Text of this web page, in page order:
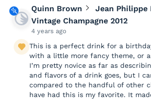
Quinn Brown
Jean Philippe
Vintage Champagne 2012
4 years ago
This is a perfect drink for a
with a little more fancy theme, or
I’m pretty novice as far as
and flavors of a drink goes, but I
compared to the handful of other
have had this is my favorite. It